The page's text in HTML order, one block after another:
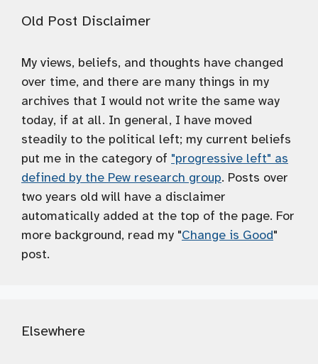
Old Post Disclaimer
My views, beliefs, and thoughts have changed
over time, and there are many things in my
archives that I would not write the same way
today, if at all. In general, I have moved
steadily to the political left; my current beliefs
put me in the category of "progressive left" as
defined by the Pew research group. Posts over
two years old will have a disclaimer
automatically added at the top of the page. For
more background, read my "Change is Good"
post.
Elsewhere